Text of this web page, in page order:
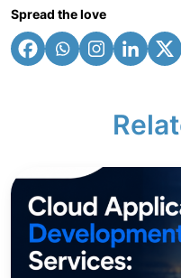
Spread the love